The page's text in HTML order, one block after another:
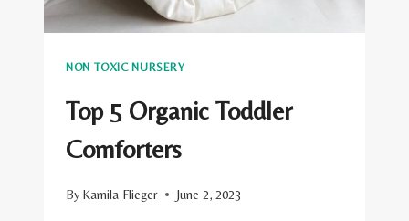
NON TOXIC NURSERY
Top 5 Organic Toddler
Comforters
By Kamila Flieger June 2, 2023